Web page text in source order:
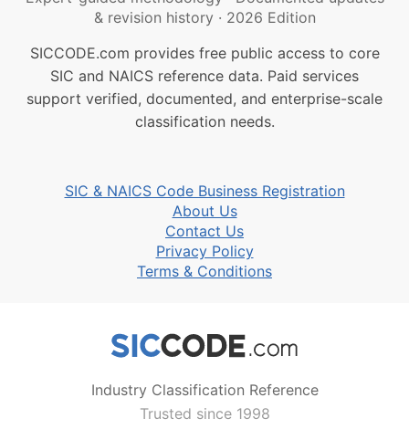
& revision history · 2026 Edition
SICCODE.com provides free public access to core
SIC and NAICS reference data. Paid services
support verified, documented, and enterprise-scale
classification needs.
SIC & NAICS Code Business Registration
About Us
Contact Us
Privacy Policy
Terms & Conditions
Industry Classification Reference
Trusted since 1998